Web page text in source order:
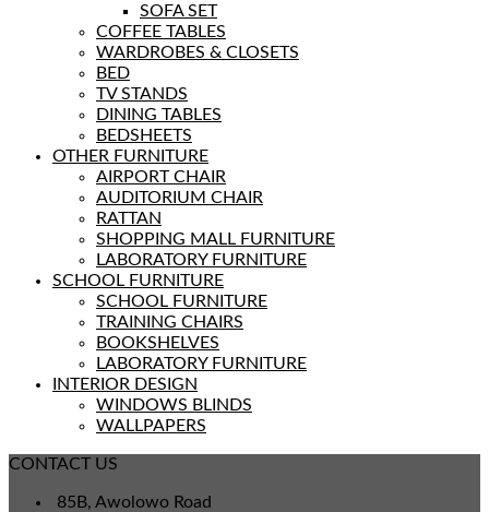
SOFA SET
COFFEE TABLES
WARDROBES & CLOSETS
BED
TV STANDS
DINING TABLES
BEDSHEETS
OTHER FURNITURE
AIRPORT CHAIR
AUDITORIUM CHAIR
RATTAN
SHOPPING MALL FURNITURE
LABORATORY FURNITURE
SCHOOL FURNITURE
SCHOOL FURNITURE
TRAINING CHAIRS
BOOKSHELVES
LABORATORY FURNITURE
INTERIOR DESIGN
WINDOWS BLINDS
WALLPAPERS
CONTACT US
85B, Awolowo Road